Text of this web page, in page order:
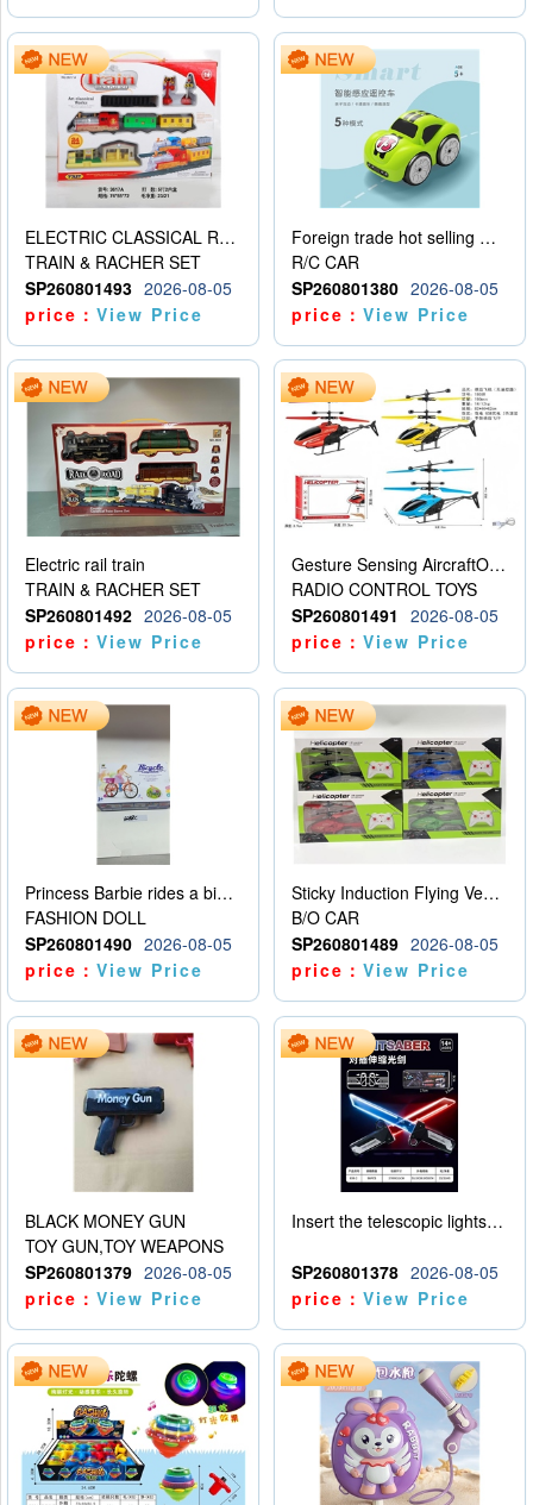
ELECTRIC CLASSICAL RAIL TRAIN
TRAIN & RACHER SET
SP260801493 2026-08-05
price：View Price
Foreign trade hot selling multifunctional induction following car
R/C CAR
SP260801380 2026-08-05
price：View Price
Electric rail train
TRAIN & RACHER SET
SP260801492 2026-08-05
price：View Price
Gesture Sensing AircraftOrdinary remote control
RADIO CONTROL TOYS
SP260801491
2026-08-05
price：View Price
Princess Barbie rides a bicycle
FASHION DOLL
SP260801490 2026-08-05
price：View Price
Sticky Induction Flying Vehicle Cartoon Animation Gesture Induction Flying Vehicle Suspension Flying Vehicle Induction Toy
B/O CAR
SP260801489 2026-08-05
price：View Price
BLACK MONEY GUN
TOY GUN,TOY WEAPONS
SP260801379 2026-08-05
price：View Price
Insert the telescopic lightsaber
SP260801378 2026-08-05
price：View Price